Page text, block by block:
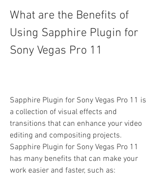
What are the Benefits of
Using Sapphire Plugin for
Sony Vegas Pro 11
Sapphire Plugin for Sony Vegas Pro 11 is
a collection of visual effects and
transitions that can enhance your video
editing and compositing projects.
Sapphire Plugin for Sony Vegas Pro 11
has many benefits that can make your
work easier and faster, such as: